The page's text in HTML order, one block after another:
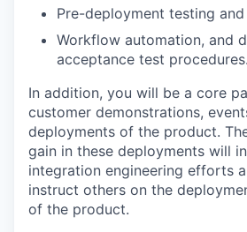
Pre-deployment testing
Workflow automation, and
acceptance test procedures.
In addition, you will be a core
customer demonstrations,
deployments of the product.
gain in these deployments will
integration engineering efforts
instruct others on the
of the product.